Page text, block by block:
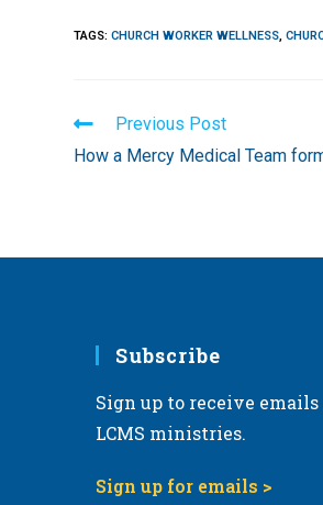
TAGS:CHURCH WORKER WELLNESS,
Read
more
articles
Previous Post
How a Mercy Medical Team
Subscribe
Sign up to receive
LCMS ministries.
Sign up for emails >